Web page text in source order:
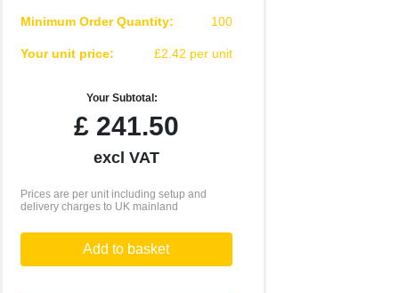
Minimum Order Quantity: 100
Your unit price: £2.42 per unit
Your Subtotal:
£241.50
excl VAT
Prices are per unit including setup and
delivery charges to UK mainland
Add to basket